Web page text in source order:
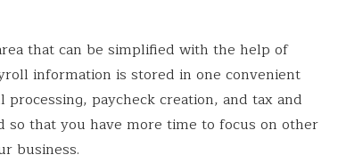
that can be simplified with the help of
information is stored in one convenient
paycheck creation, and tax and
that you have more time to focus on other
business.